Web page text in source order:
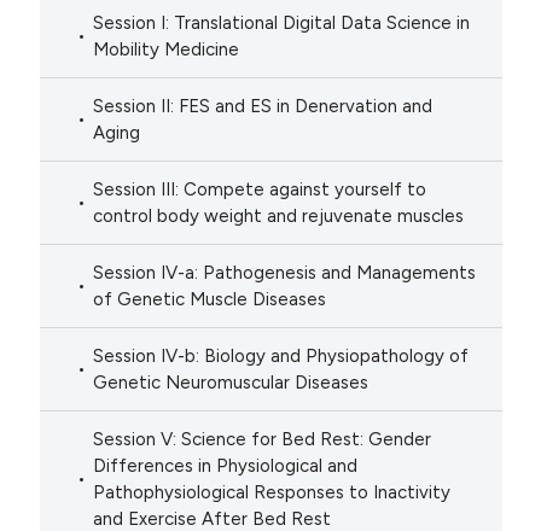
Session I: Translational Digital Data Science in
Mobility Medicine
Session II: FES and ES in Denervation and
Aging
Session III: Compete against yourself to
control body weight and rejuvenate muscles
Session IV-a: Pathogenesis and Managements
of Genetic Muscle Diseases
Session IV-b: Biology and Physiopathology of
Genetic Neuromuscular Diseases
Session V: Science for Bed Rest: Gender
Differences in Physiological and
Pathophysiological Responses to Inactivity
and Exercise After Bed Rest